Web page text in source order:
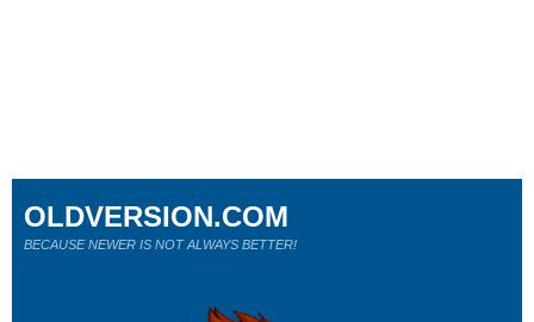
OLDVERSION.COM
BECAUSE NEWER IS NOT ALWAYS BETTER!